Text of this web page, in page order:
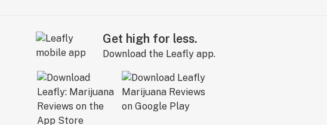
Get high for less.
Download the Leafly app.